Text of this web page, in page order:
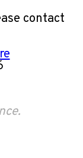
contact